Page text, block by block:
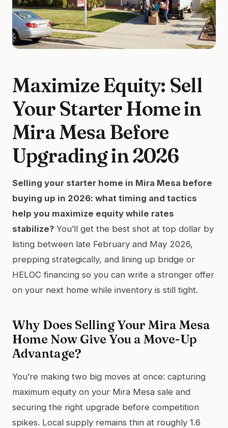
Maximize Equity: Sell
Your Starter Home in
Mira Mesa Before
Upgrading in 2026
Selling your starter home in Mira Mesa before
buying up in 2026: what timing and tactics
help you maximize equity while rates
stabilize? You’ll get the best shot at top dollar by
listing between late February and May 2026,
prepping strategically, and lining up bridge or
HELOC financing so you can write a stronger offer
on your next home while inventory is still tight.
Why Does Selling Your Mira Mesa
Home Now Give You a Move-Up
Advantage?
You’re making two big moves at once: capturing
maximum equity on your Mira Mesa sale and
securing the right upgrade before competition
spikes. Local supply remains thin at roughly 1.6